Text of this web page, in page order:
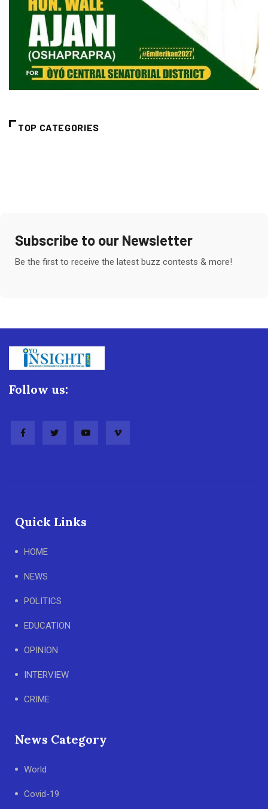
TOP CATEGORIES
Subscribe to our Newsletter
Be the first to receive the latest buzz contests & more!
Follow us:
Quick Links
HOME
NEWS
POLITICS
EDUCATION
OPINION
INTERVIEW
CRIME
News Category
World
Covid-19